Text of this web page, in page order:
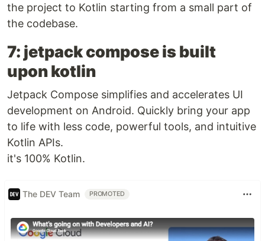
the project to Kotlin starting from a small part of
the codebase.
7: jetpack compose is built
upon kotlin
Jetpack Compose simplifies and accelerates UI
development on Android. Quickly bring your app
to life with less code, powerful tools, and intuitive
Kotlin APIs.
it's 100% Kotlin.
The DEV Team PROMOTED